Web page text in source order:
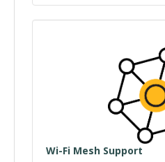
Wi-Fi Mesh Support